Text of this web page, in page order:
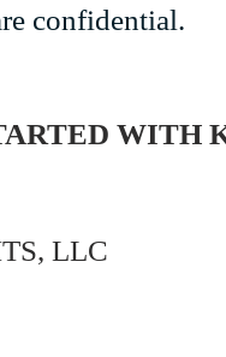
confidential.
WITH
LLC